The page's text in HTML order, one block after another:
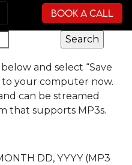
Book a Call
and select “Save
to your computer now.
can be streamed
that supports MP3s.
DD, YYYY (MP3